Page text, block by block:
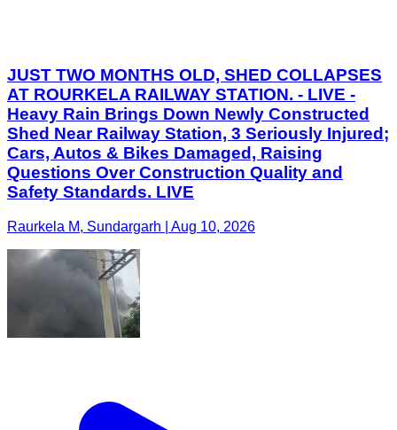
JUST TWO MONTHS OLD, SHED COLLAPSES
AT ROURKELA RAILWAY STATION. - LIVE -
Heavy Rain Brings Down Newly Constructed
Shed Near Railway Station, 3 Seriously Injured;
Cars, Autos & Bikes Damaged, Raising
Questions Over Construction Quality and
Safety Standards. LIVE
Raurkela M, Sundargarh | Aug 10, 2026